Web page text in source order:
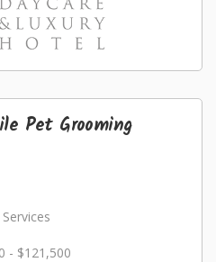
Pet Grooming
- $121,500